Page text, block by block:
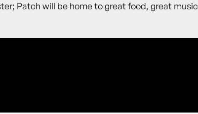
Patch will be home to great food, great music